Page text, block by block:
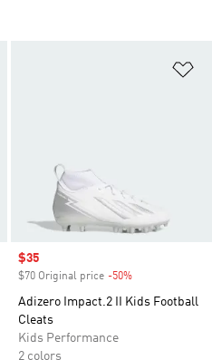
Sale price
$35
$70 Original price -50%
Adizero Impact.2 II Kids Football
Cleats
Kids Performance
2 colors